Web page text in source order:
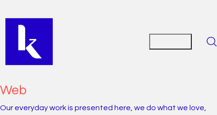
Web
Our everyday work is presented here, we do what we love,